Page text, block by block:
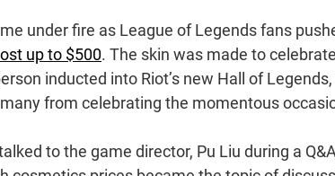
under fire as League of Legends fans
up to $500. The skin was made to
inducted into Riot’s new Hall of
from celebrating the momentous
to the game director, Pu Liu during a